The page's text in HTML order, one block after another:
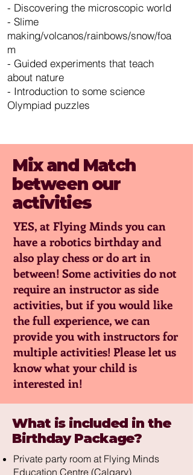
- Discovering the microscopic world
- Slime
making/volcanos/rainbows/snow/foa
m
- Guided experiments that teach
about nature
- Introduction to some science
Olympiad puzzles
Mix and Match
between our
activities
YES, at Flying Minds you can
have a robotics birthday and
also play chess or do art in
between! Some activities do not
require an instructor as side
activities, but if you would like
the full experience, we can
provide you with instructors for
multiple activities! Please let us
know what your child is
interested in!
What is included in the
Birthday Package?
Private party room at Flying Minds
Education Centre (Calgary)